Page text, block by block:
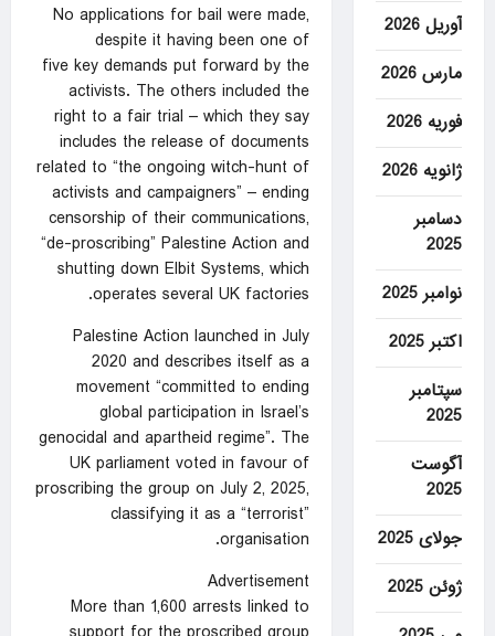
No applications for bail were made,
despite it having been one of
five key demands put forward by the
activists. The others included the
right to a fair trial – which they say
includes the release of documents
related to “the ongoing witch-hunt of
activists and campaigners” – ending
censorship of their communications,
“de-proscribing” Palestine Action and
shutting down Elbit Systems, which
operates several UK factories.
Palestine Action launched in July
2020 and describes itself as a
movement “committed to ending
global participation in Israel’s
genocidal and apartheid regime”. The
UK parliament voted in favourof
proscribing the group on July 2, 2025,
classifying it as a “terrorist”
organisation.
Advertisement
More than 1,600 arrests linked to
آوریل 2026
مارس 2026
فوریه 2026
ژانویه 2026
دسامبر
2025
نوامبر 2025
اکتبر 2025
سپتامبر
2025
آگوست
2025
جولای 2025
ژوئن 2025